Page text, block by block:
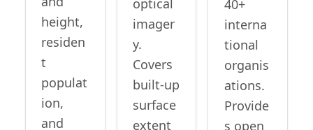
height,
residen
t
populat
ion,
and
optical
imager
y.
Covers
built-up
surface
extent
40+
interna
tional
organis
ations.
Provide
s open